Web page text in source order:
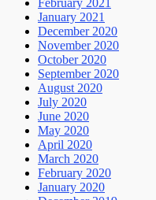
February 2021
January 2021
December 2020
November 2020
October 2020
September 2020
August 2020
July 2020
June 2020
May 2020
April 2020
March 2020
February 2020
January 2020